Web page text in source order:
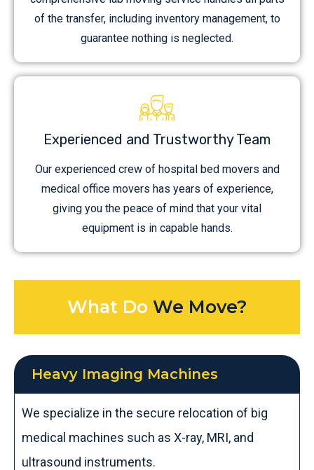
of the transfer, including inventory management, to
guarantee nothing is neglected.
Experienced and Trustworthy Team
Our experienced crew of hospital bed movers and
medical office movers has years of experience,
giving you the peace of mind that your vital
equipment is in capable hands.
What Do We Move?
Heavy Imaging Machines
We specialize in the secure relocation of big
medical machines such as X-ray, MRI, and
ultrasound instruments.